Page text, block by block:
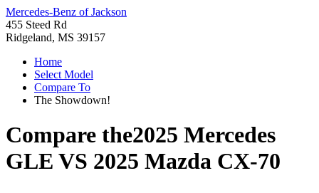
Mercedes-Benz of Jackson
455 Steed Rd
Ridgeland, MS 39157
Home
Select Model
Compare To
The Showdown!
Compare the2025 Mercedes
GLE VS 2025 Mazda CX-70